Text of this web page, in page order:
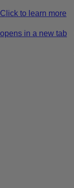
Click to learn more
opens in a new tab